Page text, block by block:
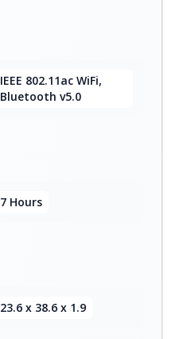
IEEE 802.11ac WiFi,
Bluetooth v5.0
7 Hours
23.6 x 38.6 x 1.9